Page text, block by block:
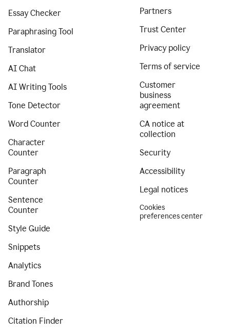
Essay Checker
Paraphrasing Tool
Translator
AI Chat
AI Writing Tools
Tone Detector
Word Counter
Character
Counter
Paragraph
Counter
Sentence
Counter
Style Guide
Snippets
Analytics
Brand Tones
Authorship
Citation Finder
Partners
Trust Center
Privacy policy
Terms of service
Customer
business
agreement
CA notice at
collection
Security
Accessibility
Legal notices
Cookies
preferences center